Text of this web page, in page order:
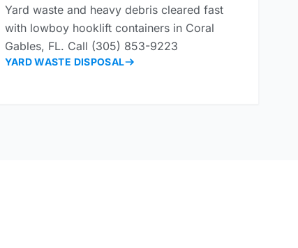
Yard waste and heavy debris cleared fast
with lowboy hooklift containers in Coral
Gables, FL. Call (305) 853-9223
YARD WASTE DISPOSAL